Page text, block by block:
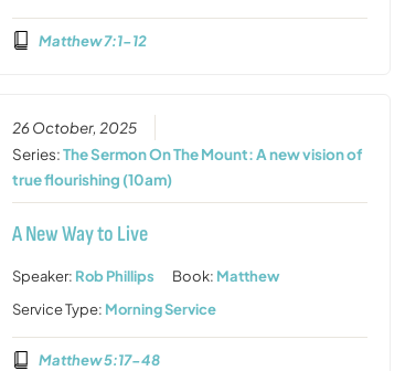
Matthew 7:1-12
26 October, 2025
Series:The Sermon On The Mount: A new vision of
true flourishing (10am)
A New Way to Live
Speaker: Rob Phillips Book: Matthew
Service Type: Morning Service
Matthew 5:17-48